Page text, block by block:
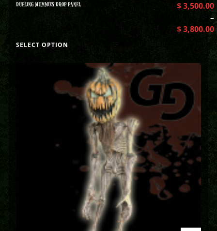
DUELING MUMMIES DROP PANEL $3,500.00
–
$3,800.00
SELECT OPTION